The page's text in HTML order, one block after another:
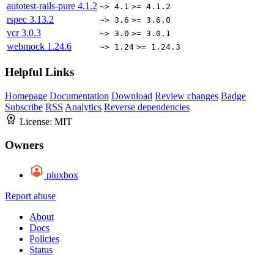
autotest-rails-pure 4.1.2 ~> 4.1 >= 4.1.2
rspec 3.13.2 ~> 3.6 >= 3.6.0
vcr3.0.3 ~> 3.0 >= 3.0.1
webmock 1.24.6 ~> 1.24 >= 1.24.3
Helpful Links
Homepage Documentation Download Review changes Badge
Subscribe RSS Analytics Reverse dependencies
License: MIT
Owners
pluxbox
Report abuse
About
Docs
Policies
Status